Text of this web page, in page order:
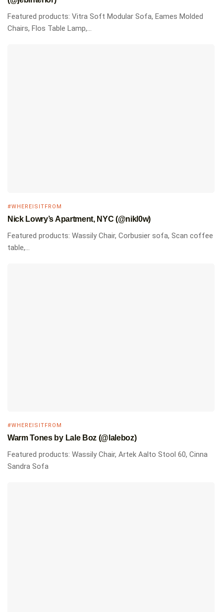
Featured products: Vitra Soft Modular Sofa, Eames Molded
Chairs, Flos Table Lamp,...
#WHEREISITFROM
Nick Lowry’s Apartment, NYC (@nikl0w)
Featured products: Wassily Chair, Corbusier sofa, Scan coffee
table,...
#WHEREISITFROM
Warm Tones by Lale Boz (@laleboz)
Featured products: Wassily Chair, Artek Aalto Stool 60, Cinna
Sandra Sofa